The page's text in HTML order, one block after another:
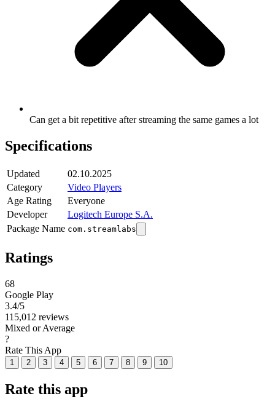
Can get a bit repetitive after streaming the same games a lot
Specifications
Updated
02.10.2025
Category
Video Players
Age Rating
Everyone
Developer
Logitech Europe S.A.
Package Name com.streamlabs
Ratings
68
Google Play
3.4/5
115,012 reviews
Mixed or Average
?
Rate This App
1 2 3 4 5 6 7 8 9 10
Rate this app